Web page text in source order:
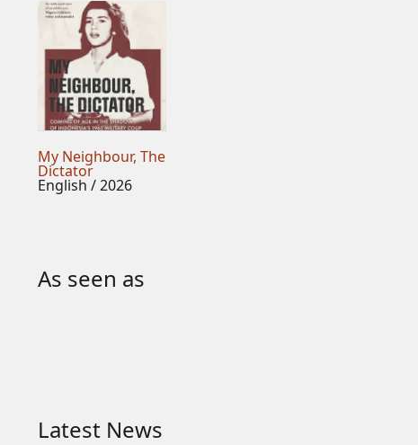
My Neighbour, The
Dictator
English / 2026
As seen as
Latest News